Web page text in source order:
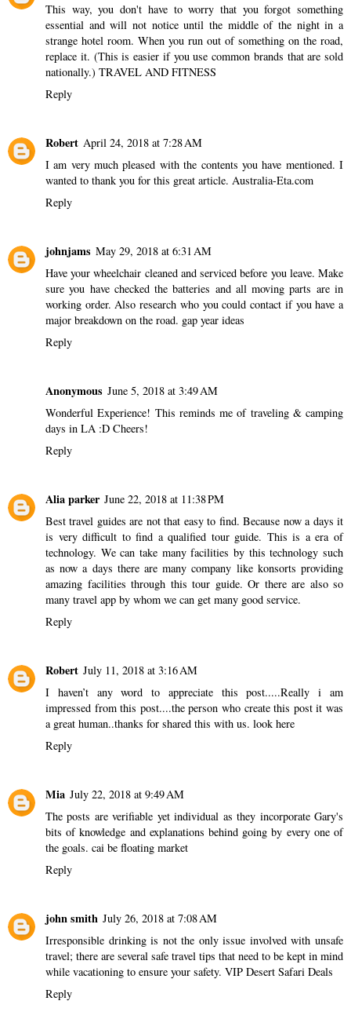
This way, you don't have to worry that you forgot something
essential and will not notice until the middle of the night in a
strange hotel room. When you run out of something on the road,
replace it. (This is easier if you use common brands that are sold
nationally.) TRAVEL AND FITNESS
Reply
Robert April 24, 2018 at 7:28 AM
I am very much pleased with the contents you have mentioned. I
wanted to thank you for this great article. Australia-Eta.com
Reply
johnjams May 29, 2018 at 6:31 AM
Have your wheelchair cleaned and serviced before you leave. Make
sure you have checked the batteries and all moving parts are in
working order. Also research who you could contact if you have a
major breakdown on the road. gap year ideas
Reply
Anonymous June 5, 2018 at 3:49 AM
Wonderful Experience! This reminds me of traveling & camping
days in LA :D Cheers!
Reply
Alia parker June 22, 2018 at 11:38 PM
Best travel guides are not that easy to find. Because now a days it
is very difficult to find a qualified tour guide. This is a era of
technology. We can take many facilities by this technology such
as now a days there are many company like konsorts providing
amazing facilities through this tour guide. Or there are also so
many travel app by whom we can get many good service.
Reply
Robert July 11, 2018 at 3:16 AM
I haven’t any word to appreciate this post.....Really i am
impressed from this post....the person who create this post it was
a great human..thanks for shared this with us. look here
Reply
Mia July 22, 2018 at 9:49 AM
The posts are verifiable yet individual as they incorporate Gary's
bits of knowledge and explanations behind going by every one of
the goals. cai be floating market
Reply
john smith July 26, 2018 at 7:08 AM
Irresponsible drinking is not the only issue involved with unsafe
travel; there are several safe travel tips that need to be kept in mind
while vacationing to ensure your safety. VIP Desert Safari Deals
Reply